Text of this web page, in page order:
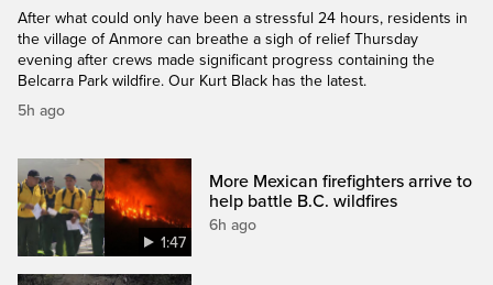
After what could only have been a stressful 24 hours, residents in
the village of Anmore can breathe a sigh of relief Thursday
evening after crews made significant progress containing the
Belcarra Park wildfire. Our Kurt Black has the latest.
5h ago
1:47
More Mexican firefighters arrive to
help battle B.C. wildfires
6h ago